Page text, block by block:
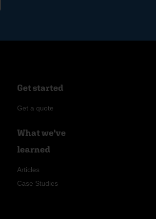
Get started
Get a quote
What we've
learned
Articles
Case Studies